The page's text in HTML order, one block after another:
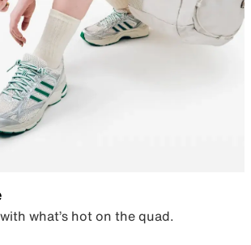
what’s hot on the quad.